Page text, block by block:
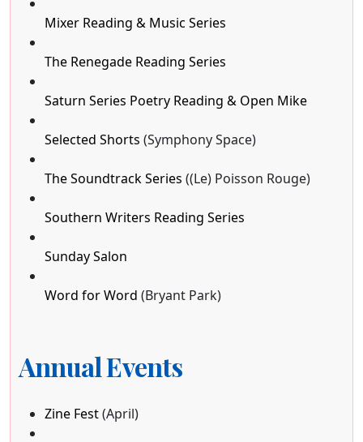
Mixer Reading & Music Series
The Renegade Reading Series
Saturn Series Poetry Reading & Open Mike
Selected Shorts (Symphony Space)
The Soundtrack Series ((Le) Poisson Rouge)
Southern Writers Reading Series
Sunday Salon
Word for Word (Bryant Park)
Annual Events
Zine Fest(April)